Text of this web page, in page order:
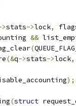
stats->lock,
&&
(
(&q->stats->lock,
);
(struct